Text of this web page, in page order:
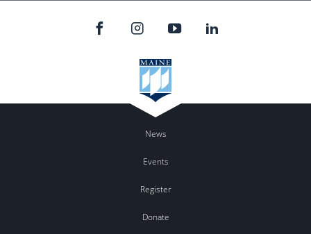
News
Events
Register
Donate